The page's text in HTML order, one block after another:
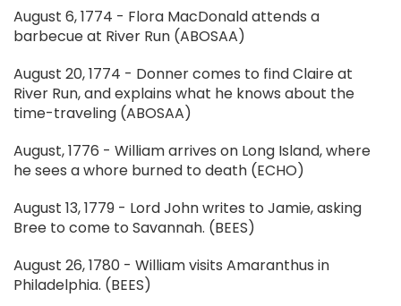
August 6, 1774 - Flora MacDonald attends a
barbecue at River Run (ABOSAA)
August 20, 1774 - Donner comes to find Claire at
River Run, and explains what he knows about the
time-traveling (ABOSAA)
August, 1776 - William arrives on Long Island, where
he sees a whore burned to death (ECHO)
August 13, 1779 - Lord John writes to Jamie, asking
Bree to come to Savannah. (BEES)
August 26, 1780 - William visits Amaranthus in
Philadelphia. (BEES)